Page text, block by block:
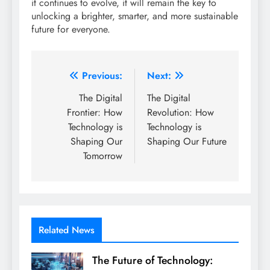
it continues to evolve, it will remain the key to
unlocking a brighter, smarter, and more sustainable
future for everyone.
Post
navigation
Previous:
The Digital
Frontier: How
Technology is
Shaping Our
Tomorrow
Next:
The Digital
Revolution: How
Technology is
Shaping Our Future
Related News
The Future of Technology: